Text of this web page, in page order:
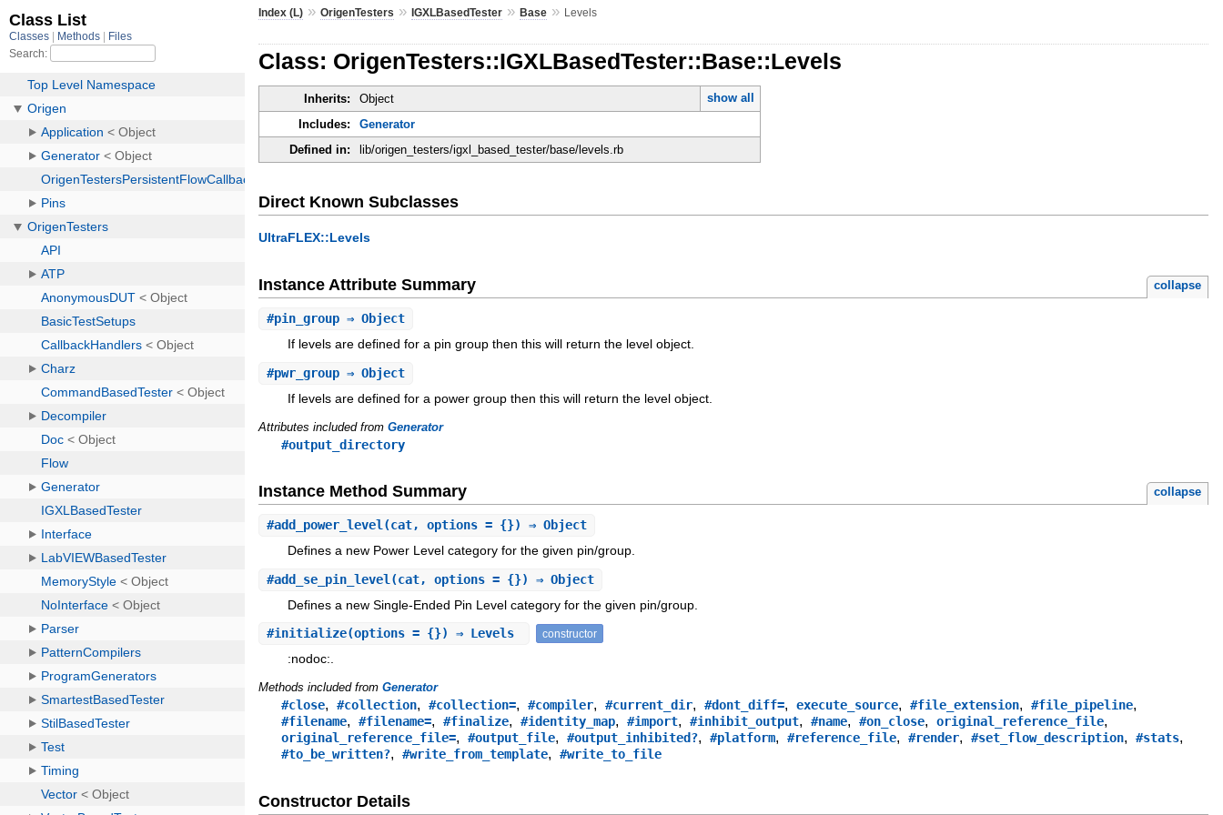
Index (L) »OrigenTesters »IGXLBasedTester »Base » Levels
Class: OrigenTesters::IGXLBasedTester::Base::Levels
Inherits: Object
show all
Includes:
Generator
Defined in:
lib/origen_testers/igxl_based_tester/base/levels.rb
Direct Known Subclasses
UltraFLEX::Levels
Instance Attribute Summary collapse
#pin_group ⇒ Object
If levels are defined for a pin group then this will return the level object.
#pwr_group ⇒ Object
If levels are defined for a power group then this will return the level object.
Attributes included fromGenerator
#output_directory
Instance Method Summary collapse
#add_power_level(cat, options = {}) ⇒ Object
Defines a new Power Level category for the given pin/group.
#add_se_pin_level (cat, options = {}) ⇒ Object
Defines a new Single-Ended Pin Level category for the given pin/group.
#initialize(options = {}) ⇒ Levels constructor
:nodoc:.
Methods included fromGenerator
#close,#collection,#collection=,#compiler,#current_dir,#dont_diff=,execute_source,#file_extension,#file_pipeline,
#filename,#filename=,#finalize,#identity_map,#import,#inhibit_output,#name,#on_close,original_reference_file,
original_reference_file=,#output_file,#output_inhibited?,#platform,#reference_file,#render,#set_flow_description,#stats,
#to_be_written?,#write_from_template,#write_to_file
Constructor Details